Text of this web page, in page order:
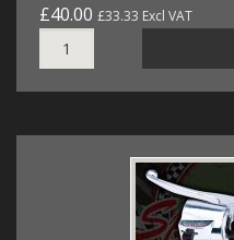
£40.00 £33.33 Excl VAT